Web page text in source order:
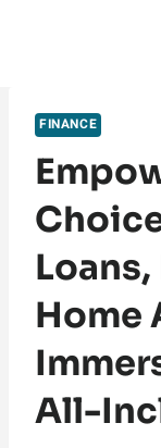
FINANCE
Home
All-